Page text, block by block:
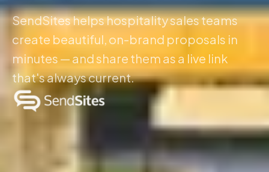
SendSites helps hospitality sales teams
create beautiful, on-brand proposals in
minutes — and share them as a live link
that's always current.